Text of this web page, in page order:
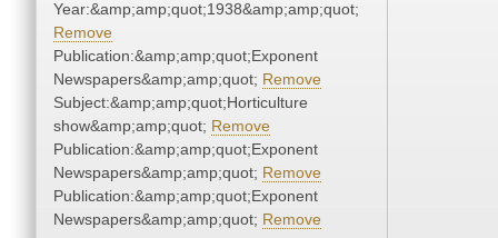
Year:&amp;amp;quot;1938&amp;amp;quot;
Remove
Publication:&amp;amp;quot;Exponent
Newspapers&amp;amp;quot; Remove
Subject:&amp;amp;quot;Horticulture
show&amp;amp;quot; Remove
Publication:&amp;amp;quot;Exponent
Newspapers&amp;amp;quot; Remove
Publication:&amp;amp;quot;Exponent
Newspapers&amp;amp;quot; Remove